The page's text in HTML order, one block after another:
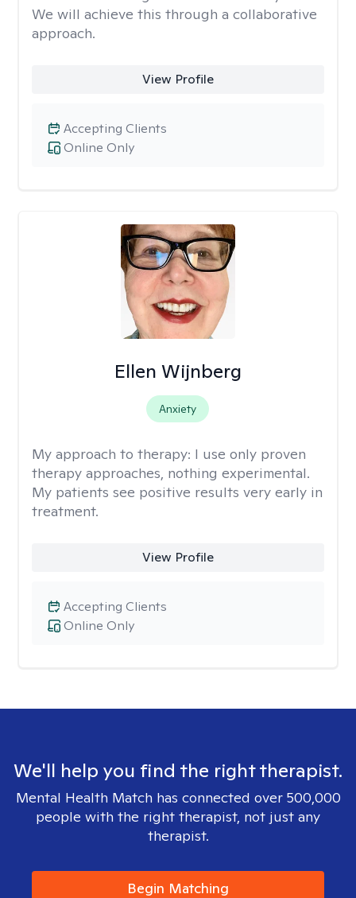
We will achieve this through a collaborative
approach.
View Profile
Online Only
Accepting Clients
Ellen Wijnberg
Anxiety
My approach to therapy: I use only proven
therapy approaches, nothing experimental.
My patients see positive results very early in
treatment.
View Profile
Online Only
Accepting Clients
We'll help you find the right therapist.
Mental Health Match has connected over 500,000
people with the right therapist, not just any
therapist.
Begin Matching